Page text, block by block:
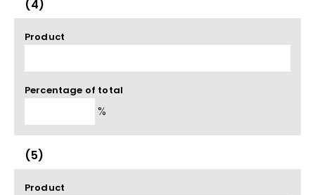
(4)
Product
Percentage of total
%
(5)
Product